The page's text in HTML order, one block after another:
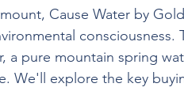
Cause Water by
consciousness.
a pure mountain spring
We'll explore the key